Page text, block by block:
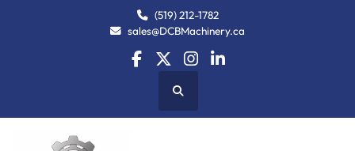
(519) 212-1782
sales@DCBMachinery.ca
facebook
twitterinstagram
linkedin
Search